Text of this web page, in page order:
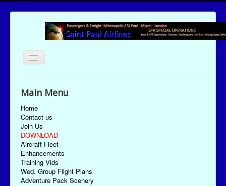
Toggle
Main Menu
Home
Contact us
Join Us
DOWNLOAD
Aircraft Fleet
Enhancements
Training Vids
Wed. Group Flight Plans
Adventure Pack Scenery